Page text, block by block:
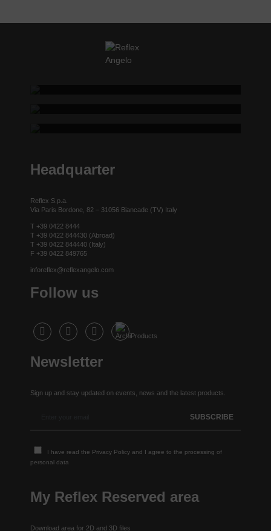
Headquarter
Reflex S.p.a.
Via Paris Bordone, 82 – 31056 Biancade (TV) Italy
T +39 0422 8444
T +39 0422 844430 (Abroad)
T +39 0422 844440 (Italy)
F +39 0422 849765
inforeflex@reflexangelo.com
Follow us
Newsletter
Sign up and stay updated on events, news and the latest products.
I have read the Privacy Policy and I agree to the processing of
personal data
My Reflex Reserved area
Download area for 2D and 3D files